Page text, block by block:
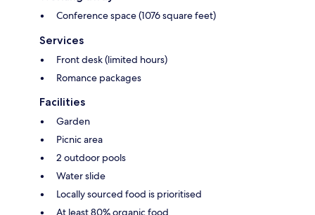
Conference space (1076 square feet)
Services
Front desk (limited hours)
Romance packages
Facilities
Garden
Picnic area
2 outdoor pools
Water slide
Locally sourced food is prioritised
At least 80% organic food